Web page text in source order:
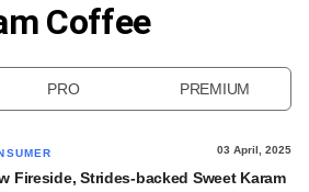
Coffee
PRO PREMIUM
03 April, 2025
Fireside, Strides-backed Sweet Karam